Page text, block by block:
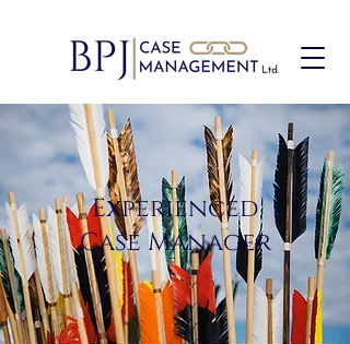
Experienced
Case Manager